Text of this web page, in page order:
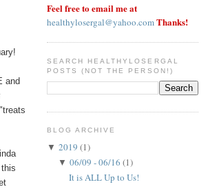
and
Feel free to email me at
healthylosergal@yahoo.comThanks!
SEARCH HEALTHYLOSERGAL
POSTS (NOT THE PERSON!)
BLOG ARCHIVE
▼ 2019 (1)
▼ 06/09 - 06/16 (1)
It is ALL Up to Us!